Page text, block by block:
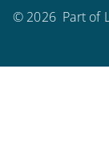
© 2026 Part of